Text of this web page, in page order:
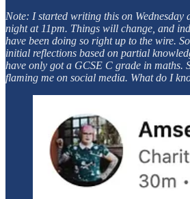
Note: I started writing this on Wednesday
night at 11pm. Things will change, and
have been doing so right up to the wire.
initial reflections based on partial
have only got a GCSE C grade in maths.
flaming me on social media. What do I